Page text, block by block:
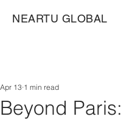
NEARTU GLOBAL
Beyond Paris:
Apr 13 1 min read